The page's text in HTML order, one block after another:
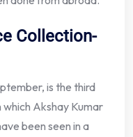
Collection-
is the third
which Akshay Kumar
been seen in a